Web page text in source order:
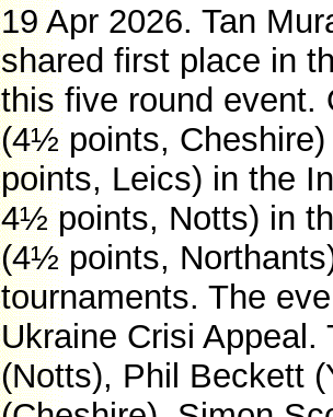
19 Apr 2026. Tan
shared first place in
this five round event.
(4½ points,
points, Leics) in the
4½ points, Notts) in
(4½ points,
tournaments. The
Ukraine Crisi Appeal.
(Notts), Phil Beckett